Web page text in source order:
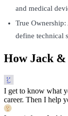
and medical
True
define technical
How Jack
I get to know what
career. Then I help